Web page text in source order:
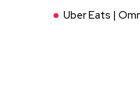
Uber Eats |